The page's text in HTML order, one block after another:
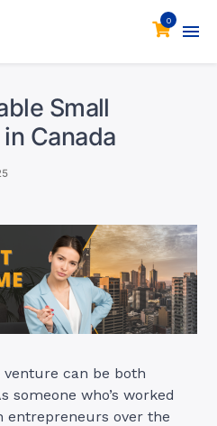
0
Small
Canada
can be both
someone who’s worked
entrepreneurs over the